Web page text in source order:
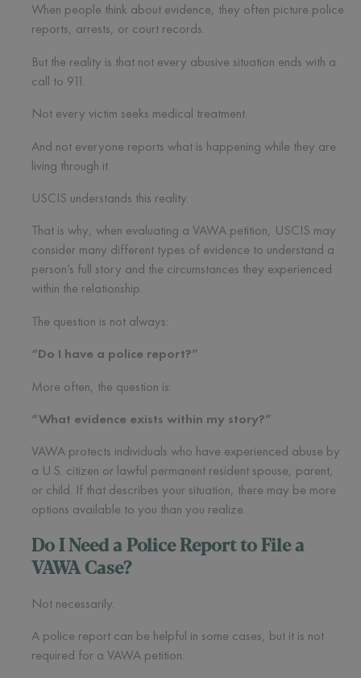
When people think about evidence, they often picture police
reports, arrests, or court records.
But the reality is that not every abusive situation ends with a
call to 911.
Not every victim seeks medical treatment.
And not everyone reports what is happening while they are
living through it.
USCIS understands this reality.
That is why, when evaluating a VAWA petition, USCIS may
consider many different types of evidence to understand a
person’s full story and the circumstances they experienced
within the relationship.
The question is not always:
“Do I have a police report?”
More often, the question is:
“What evidence exists within my story?”
VAWA protects individuals who have experienced abuse by
a U.S. citizen or lawful permanent resident spouse, parent,
or child. If that describes your situation, there may be more
options available to you than you realize.
Do I Need a Police Report to File a
VAWA Case?
Not necessarily.
A police report can be helpful in some cases, but it is not
required for a VAWA petition.